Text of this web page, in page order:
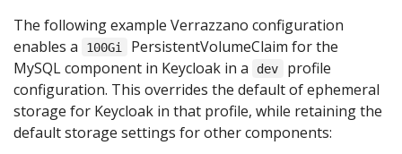
The following example Verrazzano configuration
enables a
100Gi
PersistentVolumeClaim for the
MySQL component in Keycloak in a
dev
profile
configuration. This overrides the default of ephemeral
storage for Keycloak in that profile, while retaining the
default storage settings for other components: